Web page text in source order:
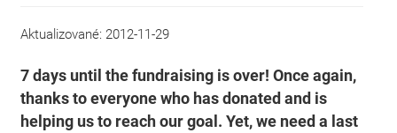
Aktualizované: 2012-11-29
7 days until the fundraising is over! Once again,
thanks to everyone who has donated and is
helping us to reach our goal. Yet, we need a last